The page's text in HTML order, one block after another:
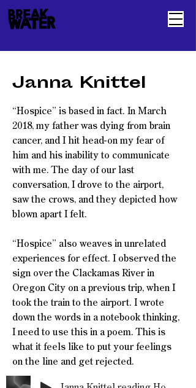
Janna Knittel
“Hospice” is based in fact. In March
2018, my father was dying from brain
cancer, and I hit head-on my fear of
him and his inability to communicate
with me. The day of our last
conversation, I drove to the airport,
saw the crows, and they depicted how
blown apart I felt.
“Hospice” also weaves in unrelated
experiences for effect. I observed the
sign over the Clackamas River in
Oregon City on a previous trip, when I
took the train to the airport. I wrote
down the words in a notebook thinking,
I need to use this in a poem. This is
what it feels like to put your feelings
on the line and get rejected.